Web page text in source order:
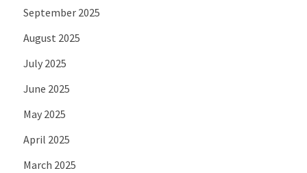
September 2025
August 2025
July 2025
June 2025
May 2025
April 2025
March 2025